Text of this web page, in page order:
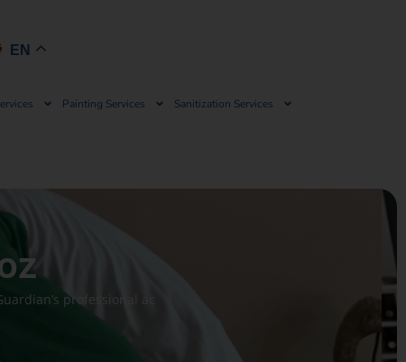
EN
Painting Services Sanitization Services
professional ac